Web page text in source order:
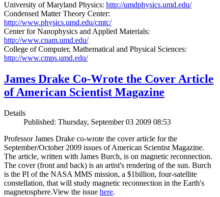
University of Maryland Physics: http://umdphysics.umd.edu/
Condensed Matter Theory Center:
http://www.physics.umd.edu/cmtc/
Center for Nanophysics and Applied Materials:
http://www.cnam.umd.edu/
College of Computer, Mathematical and Physical Sciences:
http://www.cmps.umd.edu/
James Drake Co-Wrote the Cover Article
of American Scientist Magazine
Details
Published: Thursday, September 03 2009 08:53
Professor James Drake co-wrote the cover article for the
September/October 2009 issues of American Scientist Magazine.
The article, written with James Burch, is on magnetic reconnection.
The cover (front and back) is an artist's rendering of the sun. Burch
is the PI of the NASA MMS mission, a $1billion, four-satellite
constellation, that will study magnetic reconnection in the Earth's
magnetosphere.View the issue here.